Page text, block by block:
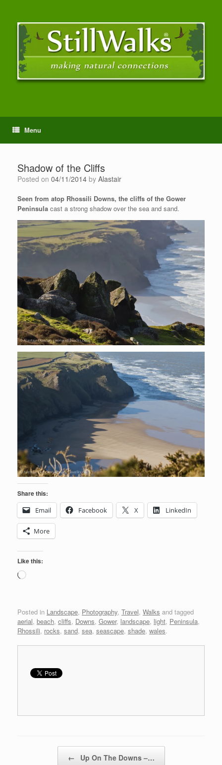
Menu
Shadow of the Cliffs
Posted on 04/11/2014 by Alastair
Seen from atop Rhossili Downs, the cliffs of the Gower
Peninsula cast a strong shadow over the sea and sand.
Share this:
Email
Facebook X LinkedIn
More
Like this:
Loading…
Posted in Landscape, Photography, Travel, Walks and tagged
aerial, beach, cliffs, Downs, Gower, landscape, light, Peninsula,
Rhossili, rocks, sand, sea, seascape, shade, wales.
← Up On The Downs –…